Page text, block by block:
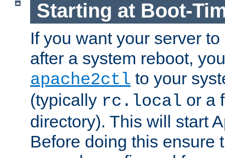
Starting at Boot-
If you want your server
after a system reboot,
apache2ctl to your
(typically rc.local or a
directory). This will start
Before doing this ensure